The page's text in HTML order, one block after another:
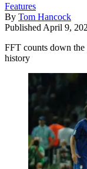
Features
By Tom Hancock
Published April 9,
FFT counts down
history